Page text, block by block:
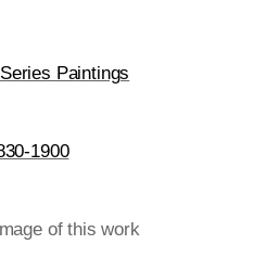
Paintings
1900
of this work